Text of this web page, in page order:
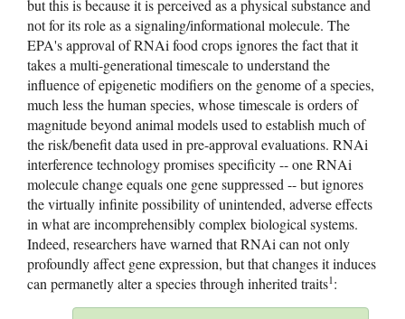
but this is because it is perceived as a physical substance and
not for its role as a signaling/informational molecule. The
EPA's approval of RNAi food crops ignores the fact that it
takes a multi-generational timescale to understand the
influence of epigenetic modifiers on the genome of a species,
much less the human species, whose timescale is orders of
magnitude beyond animal models used to establish much of
the risk/benefit data used in pre-approval evaluations. RNAi
interference technology promises specificity -- one RNAi
molecule change equals one gene suppressed -- but ignores
the virtually infinite possibility of unintended, adverse effects
in what are incomprehensibly complex biological systems.
Indeed, researchers have warned that RNAi can not only
profoundly affect gene expression, but that changes it induces
can permanetly alter a species through inherited traits1: